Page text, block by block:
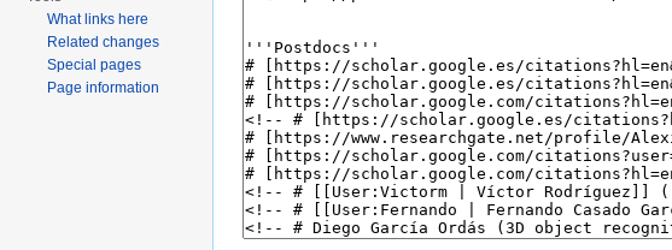
What links here
Related changes
Special pages
Page information